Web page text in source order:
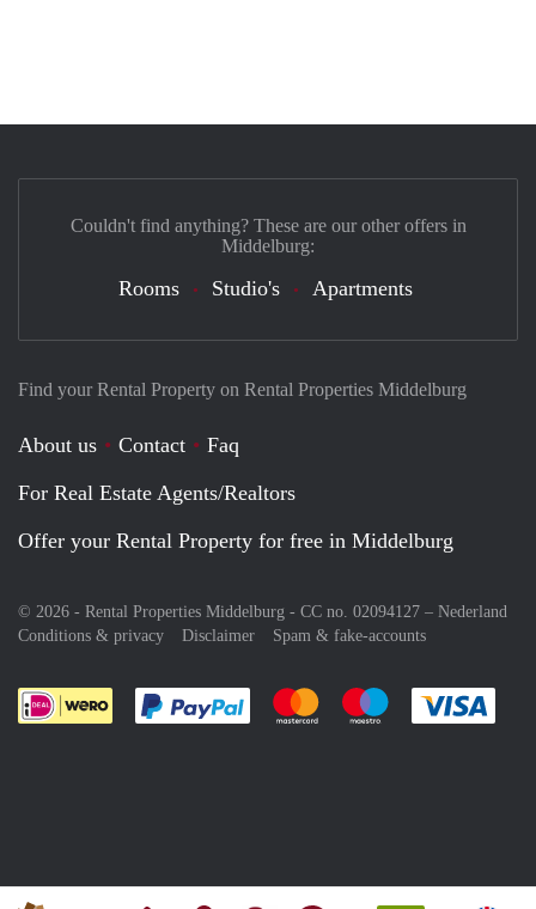
Find your Rental Property on Rental Properties Middelburg
About us Contact
Faq
For Real Estate Agents/Realtors
Offer your Rental Property for free in Middelburg
© 2026 - Rental Properties Middelburg - CC no. 02094127 – Nederland
Conditions & privacy
Disclaimer Spam & fake-accounts
Pay easily with :payment method
Pay easily with :payment
Pay easily with
Couldn't find anything? These are our other offers in
Middelburg:
Rooms Studio's Apartments